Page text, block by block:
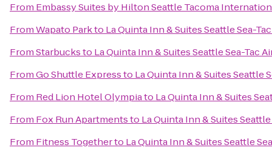
From Embassy Suites by Hilton Seattle Tacoma
FromWapato Parkto La Quinta Inn & Suites Seattle Sea-
FromStarbucksto La Quinta Inn & Suites Seattle Sea-Tac
FromGo Shuttle Expressto La Quinta Inn & Suites Seattle
From Red Lion Hotel Olympiato La Quinta Inn & Suites
From Fox Run Apartmentsto La Quinta Inn & Suites
From Fitness Togetherto La Quinta Inn & Suites Seattle